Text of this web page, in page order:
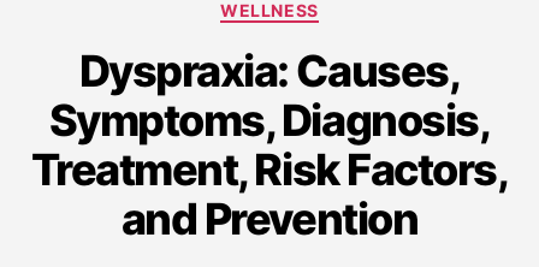
WELLNESS
Dyspraxia: Causes,
Symptoms, Diagnosis,
Treatment, Risk Factors,
and Prevention